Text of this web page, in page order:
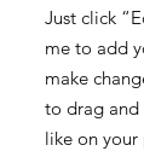
Just click
me to add
make
to drag and
like on your